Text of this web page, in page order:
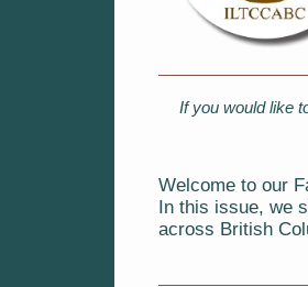
If you would like
Welcome to our
In this issue, we
across British